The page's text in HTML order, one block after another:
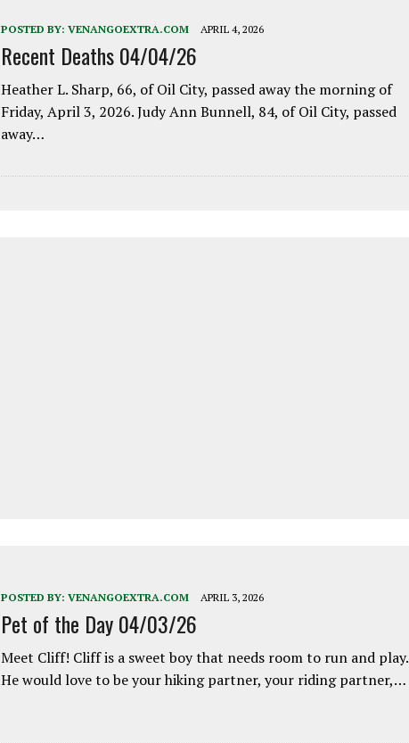
POSTED BY: VENANGOEXTRA.COM APRIL 4, 2026
Recent Deaths 04/04/26
Heather L. Sharp, 66, of Oil City, passed away the morning of
Friday, April 3, 2026. Judy Ann Bunnell, 84, of Oil City, passed
away…
POSTED BY: VENANGOEXTRA.COM APRIL 3, 2026
Pet of the Day 04/03/26
Meet Cliff! Cliff is a sweet boy that needs room to run and play.
He would love to be your hiking partner, your riding partner,…